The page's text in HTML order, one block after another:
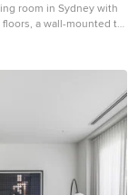
room in Sydney with
a wall-mounted tv,